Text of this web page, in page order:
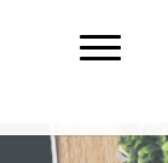
Toggle
navigation